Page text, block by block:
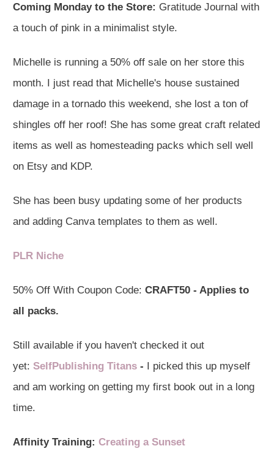
Coming Monday to the Store: Gratitude Journal with
a touch of pink in a minimalist style.
Michelle is running a 50% off sale on her store this
month. I just read that Michelle's house sustained
damage in a tornado this weekend, she lost a ton of
shingles off her roof! She has some great craft related
items as well as homesteading packs which sell well
on Etsy and KDP.
She has been busy updating some of her products
and adding Canva templates to them as well.
PLR Niche
50% Off With Coupon Code: CRAFT50 - Applies to
all packs.
Still available if you haven't checked it out
yet: SelfPublishing Titans - I picked this up myself
and am working on getting my first book out in a long
time.
Affinity Training: Creating a Sunset